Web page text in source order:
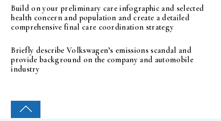
Build on your preliminary care infographic and selected
health concern and population and create a detailed
comprehensive final care coordination strategy
Briefly describe Volkswagen’s emissions scandal and
provide background on the company and automobile
industry